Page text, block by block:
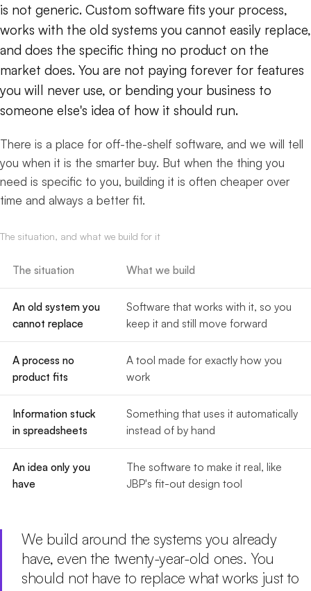
is not generic. Custom software fits your process,
works with the old systems you cannot easily replace,
and does the specific thing no product on the
market does. You are not paying forever for features
you will never use, or bending your business to
someone else's idea of how it should run.
There is a place for off-the-shelf software, and we will tell
you when it is the smarter buy. But when the thing you
need is specific to you, building it is often cheaper over
time and always a better fit.
The situation, and what we build for it
The situation What we build
An old system you
cannot replace
Software that works with it, so you
keep it and still move forward
A process no
product fits
A tool made for exactly how you
work
Information stuck
in spreadsheets
Something that uses it automatically
instead of by hand
An idea only you
have
The software to make it real, like
JBP's fit-out design tool
We build around the systems you already
have, even the twenty-year-old ones. You
should not have to replace what works just to